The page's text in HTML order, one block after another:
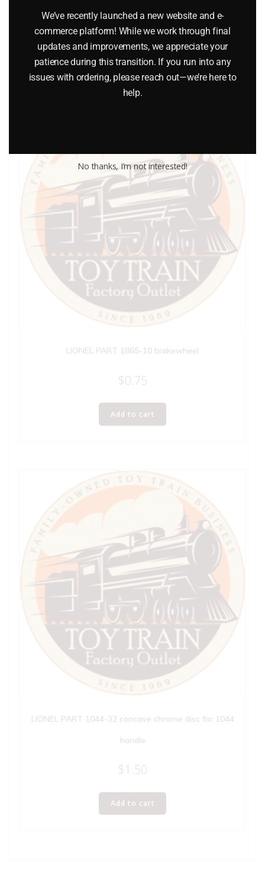
$0.25
Add to cart
LIONEL PART 1865-10 brakewheel
$0.75
Add to cart
LIONEL PART 1044-32 concave chrome disc for 1044
handle
$1.50
Add to cart
We’ve recently launched a new website and e-
commerce platform! While we work through final
updates and improvements, we appreciate your
patience during this transition. If you run into any
issues with ordering, please reach out—we’re here to
help.
No thanks, I’m not interested!